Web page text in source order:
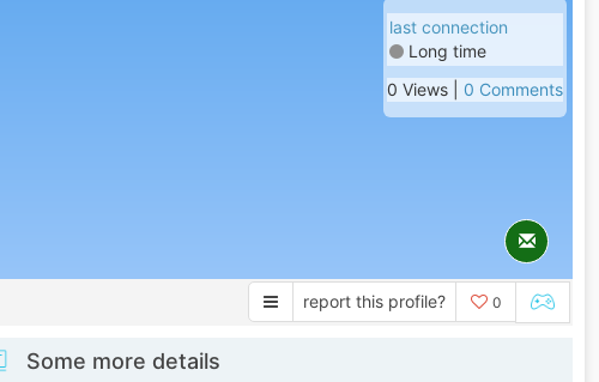
last connection
Long time
0 Views | 0 Comments
report this profile? 0
Some more details